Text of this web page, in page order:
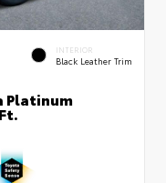
INTERIOR
Black Leather Trim
Platinum